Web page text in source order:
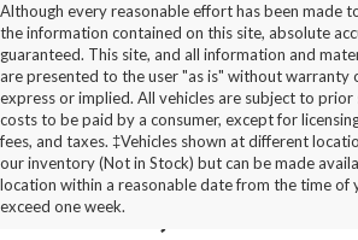
Although every reasonable effort has been made
the information contained on this site, absolute
guaranteed. This site, and all information and
are presented to the user "as is" without warranty
express or implied. All vehicles are subject to prior
costs to be paid by a consumer, except for
fees, and taxes. ‡Vehicles shown at different
our inventory (Not in Stock) but can be made
location within a reasonable date from the time of
exceed one week.
Used Cars for
Pulaski, NY